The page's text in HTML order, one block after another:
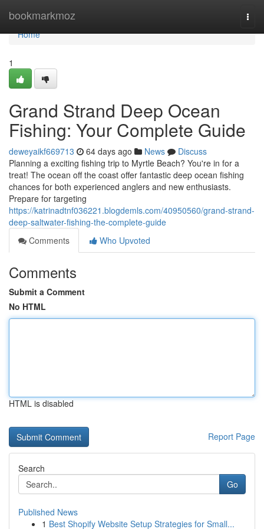
bookmarkmoz
Home
Home
1
Grand Strand Deep Ocean
Fishing: Your Complete Guide
deweyaikf669713 64 days ago News
Discuss
Planning a exciting fishing trip to Myrtle Beach? You're in for a
treat! The ocean off the coast offer fantastic deep ocean fishing
chances for both experienced anglers and new enthusiasts.
Prepare for targeting
https://katrinadtnf036221.blogdemls.com/40950560/grand-strand-
deep-saltwater-fishing-the-complete-guide
Comments
Who Upvoted
Comments
Submit a Comment
No HTML
HTML is disabled
Report Page
Search
Go
Published News
1 Best Shopify Website Setup Strategies for Small...